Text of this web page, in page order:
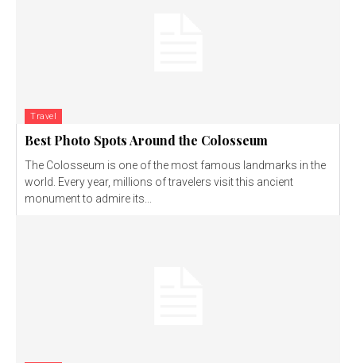
Travel
Best Photo Spots Around the Colosseum
The Colosseum is one of the most famous landmarks in the
world. Every year, millions of travelers visit this ancient
monument to admire its...